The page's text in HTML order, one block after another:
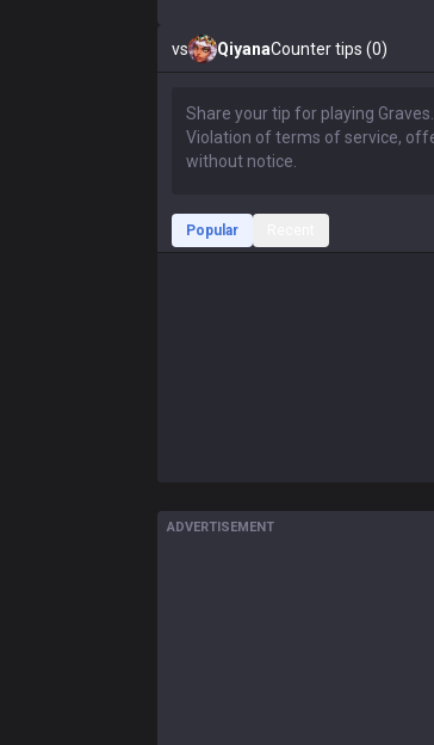
vs QiyanaCounter tips (0)
Popular
ADVERTISEMENT